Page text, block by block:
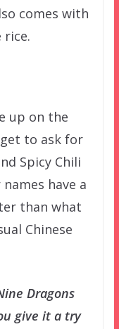
comes with
rice.
up on the
to ask for
Spicy Chili
have a
than what
Chinese
Dragons
give it a try